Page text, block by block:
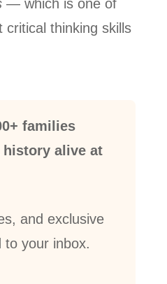
— which is one of
thinking skills
families
history alive at
and exclusive
to your inbox.